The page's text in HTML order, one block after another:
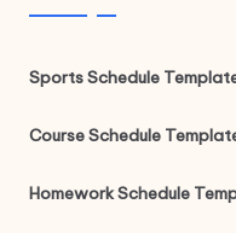
Sports Schedule
Course Schedule
Homework Schedule